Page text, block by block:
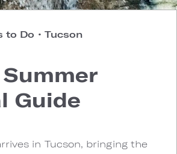
to Do • Tucson
Guide
in Tucson, bringing the